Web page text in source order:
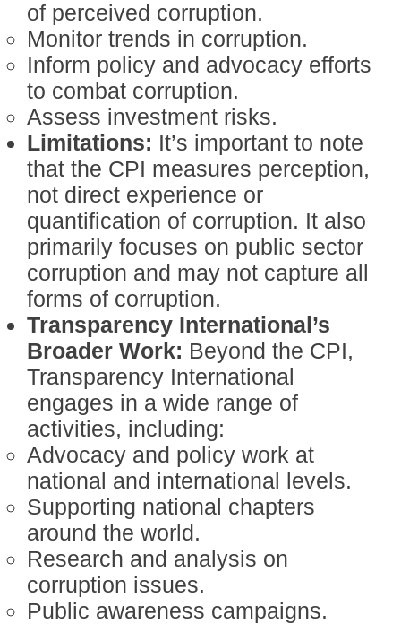
of perceived corruption.
Monitor trends in corruption.
Inform policy and advocacy efforts
to combat corruption.
Assess investment risks.
Limitations: It’s important to note
that the CPI measures perception,
not direct experience or
quantification of corruption. It also
primarily focuses on public sector
corruption and may not capture all
forms of corruption.
Transparency International’s
Broader Work: Beyond the CPI,
Transparency International
engages in a wide range of
activities, including:
Advocacy and policy work at
national and international levels.
Supporting national chapters
around the world.
Research and analysis on
corruption issues.
Public awareness campaigns.